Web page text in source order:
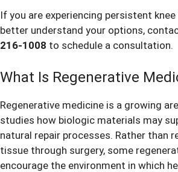
If you are experiencing persistent
better understand your options,
216-1008 to schedule a consultation.
What Is Regenerative
Regenerative medicine is a growing
studies how biologic materials may
natural repair processes. Rather than
tissue through surgery, some
encourage the environment in which